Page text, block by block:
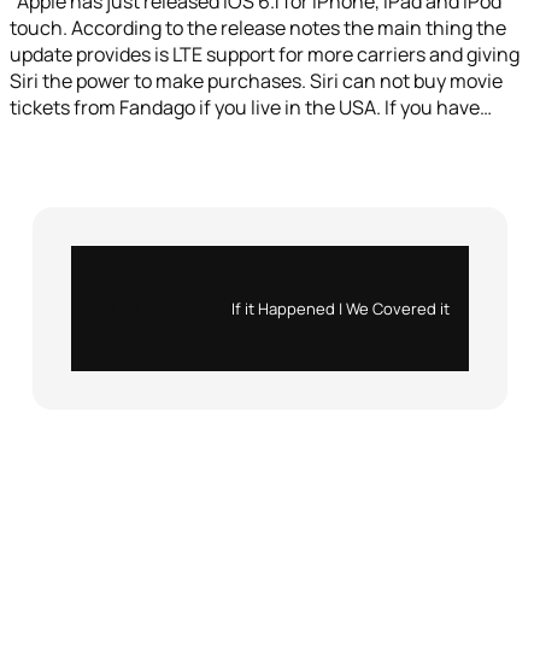
touch. According to the release notes the main thing the
update provides is LTE support for more carriers and giving
Siri the power to make purchases. Siri can not buy movie
tickets from Fandago if you live in the USA. If you have…
If it Happened | We Covered it